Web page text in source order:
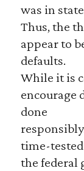
was in
Thus, the
appear to
defaults.
While it is
encourage
done
time-
the federal